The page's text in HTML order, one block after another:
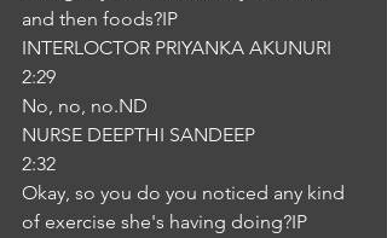
and then foods?IP
INTERLOCTOR PRIYANKA AKUNURI
2:29
No, no, no.ND
NURSE DEEPTHI SANDEEP
2:32
Okay, so you do you noticed any kind
of exercise she's having doing?IP